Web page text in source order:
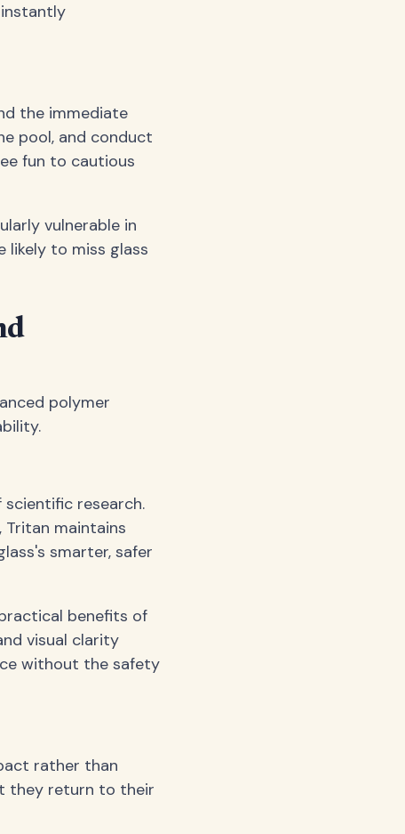
the immediate
pool, and conduct
fun to cautious
vulnerable in
likely to miss glass
polymer
research.
maintains
smarter, safer
benefits of
visual clarity
without the safety
rather than
they return to their